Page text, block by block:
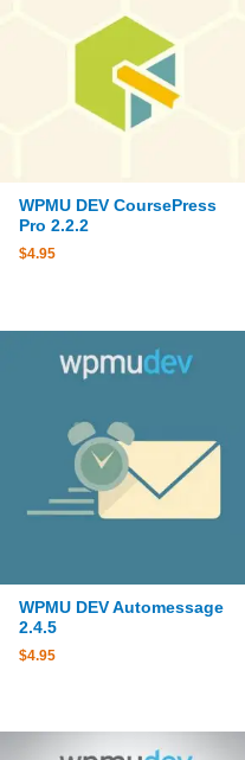
WPMU DEV CoursePress
Pro 2.2.2
$4.95
WPMU DEV Automessage
2.4.5
$4.95